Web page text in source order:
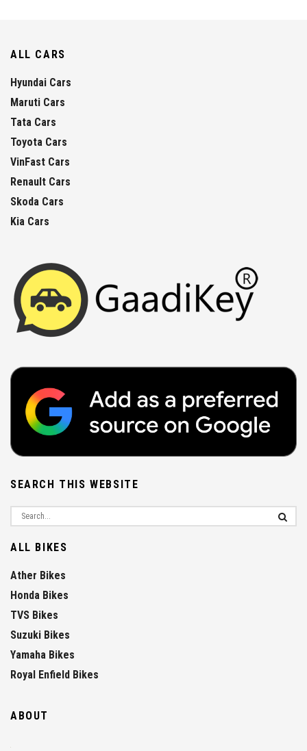
ALL CARS
Hyundai Cars
Maruti Cars
Tata Cars
Toyota Cars
VinFast Cars
Renault Cars
Skoda Cars
Kia Cars
SEARCH THIS WEBSITE
ALL BIKES
Ather Bikes
Honda Bikes
TVS Bikes
Suzuki Bikes
Yamaha Bikes
Royal Enfield Bikes
ABOUT